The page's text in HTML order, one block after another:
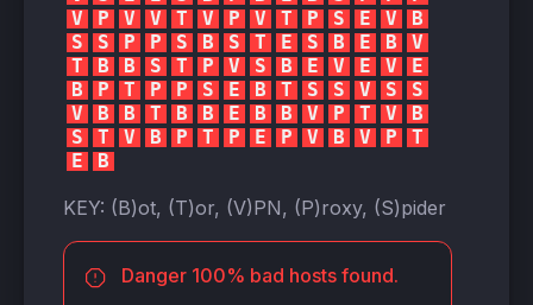
V
P V V T V P V T P S E V
B
S
S P P S B S T E S B E B
V
T
B B S T P V S B E V E V
E
B
P T P P S E B T S S V S
S
V
B B T B B E B B V P T V
B
S
T V B P T P E P V B V P
T
E
B
KEY: (B)ot, (T)or, (V)PN, (P)roxy, (S)pider
Danger 100% bad hosts found.